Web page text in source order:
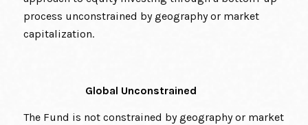
process unconstrained by geography or market
capitalization.
Global Unconstrained
The Fund is not constrained by geography or market